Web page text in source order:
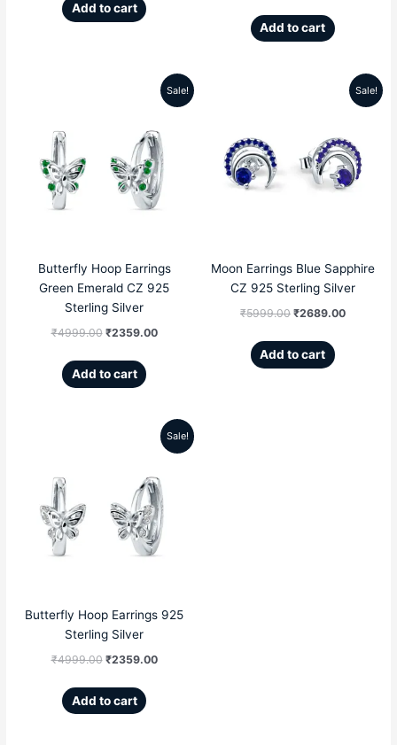
Add to cart
Add to cart
Sale!
Butterfly Hoop Earrings
Green Emerald CZ 925
Sterling Silver
₹4999.00
was:
₹4999.00.
₹2359.00
Current
is:
₹2359.00.
Add to cart
Sale!
Moon Earrings Blue Sapphire
CZ 925 Sterling Silver
₹5999.00
was:
₹5999.00.
₹2689.00
Current
is:
Add to cart
Sale!
Butterfly Hoop Earrings 925
Sterling Silver
₹4999.00
was:
₹4999.00.
₹2359.00
Current
is:
₹2359.00.
Add to cart